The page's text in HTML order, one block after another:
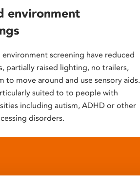
environment
environment screening have reduced
partially raised lighting, no trailers,
to move around and use sensory aids.
suited to to people with
including autism, ADHD or other
disorders.